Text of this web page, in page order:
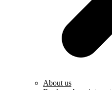
About us